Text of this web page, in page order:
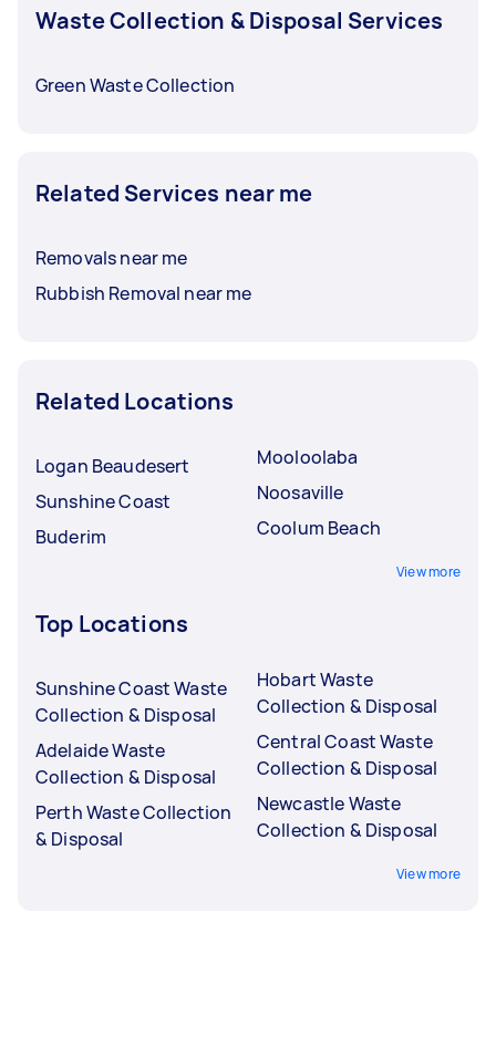
Waste Collection & Disposal Services
Green Waste Collection
Related Services near me
Removals near me
Rubbish Removal near me
Related Locations
Logan Beaudesert
Sunshine Coast
Buderim
Mooloolaba
Noosaville
Coolum Beach
View more
Top Locations
Sunshine Coast Waste
Collection & Disposal
Adelaide Waste
Collection & Disposal
Perth Waste Collection
& Disposal
Hobart Waste
Collection & Disposal
Central Coast Waste
Collection & Disposal
Newcastle Waste
Collection & Disposal
View more